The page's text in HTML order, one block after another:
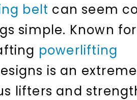
belt can seem
simple. Known
powerlifting
is an
lifters and